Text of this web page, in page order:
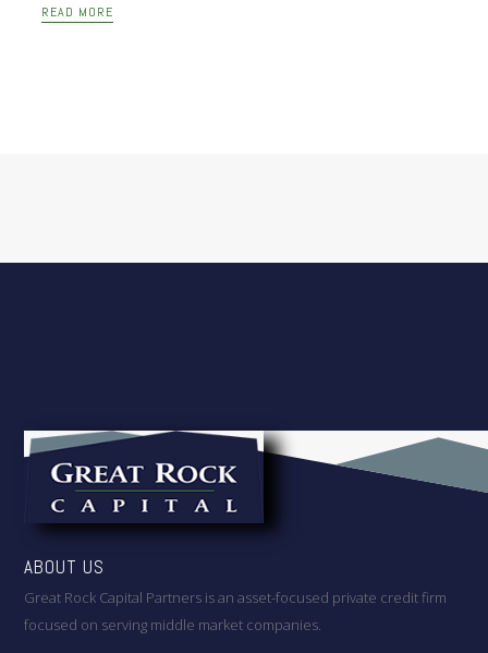
READ MORE
ABOUT US
Great Rock Capital Partners is an asset-focused private credit firm
focused on serving middle market companies.